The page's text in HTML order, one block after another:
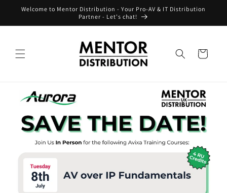
Skip to
Welcome to Mentor Distribution - Your Pro-AV & IT Distribution
Partner - Let's chat!
Cart